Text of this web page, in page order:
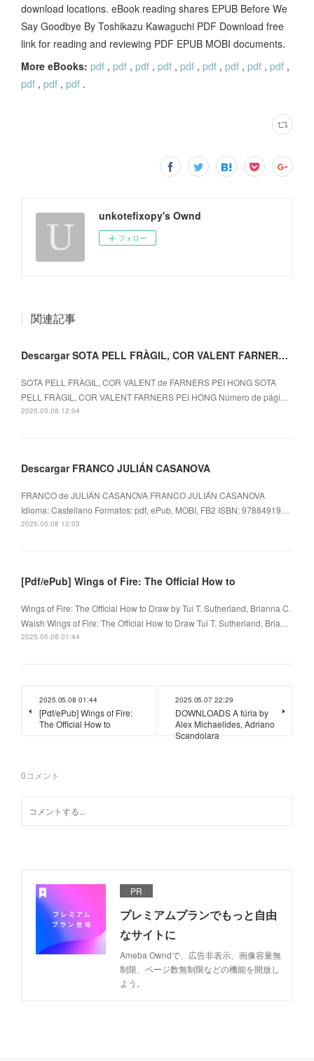
download locations. eBook reading shares EPUB Before We
Say Goodbye By Toshikazu Kawaguchi PDF Download free
link for reading and reviewing PDF EPUB MOBI documents.
More eBooks: pdf , pdf , pdf , pdf , pdf , pdf , pdf , pdf , pdf ,
pdf , pdf , pdf .
unkotefixopy's Ownd
フォロー
関連記事
Descargar SOTA PELL FRÀGIL, COR VALENT FARNERS PEI HONG
SOTA PELL FRÀGIL, COR VALENT de FARNERS PEI HONG SOTA
PELL FRÀGIL, COR VALENT FARNERS PEI HONG Número de pági…
2025.05.08 12:04
Descargar FRANCO JULIÁN CASANOVA
FRANCO de JULIÁN CASANOVA FRANCO JULIÁN CASANOVA
Idioma: Castellano Formatos: pdf, ePub, MOBI, FB2 ISBN: 97884919…
2025.05.08 12:03
[Pdf/ePub] Wings of Fire: The Official How to
Wings of Fire: The Official How to Draw by Tui T. Sutherland, Brianna C.
Walsh Wings of Fire: The Official How to Draw Tui T. Sutherland, Bria…
2025.05.08 01:44
2025.05.08 01:44
[Pdf/ePub] Wings of Fire:
The Official How to
2025.05.07 22:29
DOWNLOADS A fúria by
Alex Michaelides, Adriano
Scandolara
0コメント
PR
プレミアムプランでもっと自由
なサイトに
Ameba Owndで、広告非表示、画像容量無
制限、ページ数無制限などの機能を開放し
よう。